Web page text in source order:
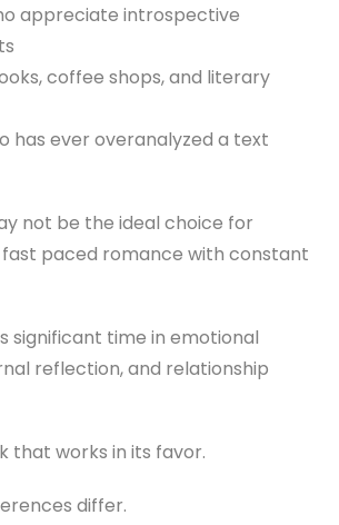
appreciate introspective
coffee shops, and literary
has ever overanalyzed a text
not be the ideal choice for
fast paced romance with constant
significant time in emotional
reflection, and relationship
that works in its favor.
differ.